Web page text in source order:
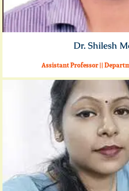
Dr. Shilesh
Assistant Professor ||